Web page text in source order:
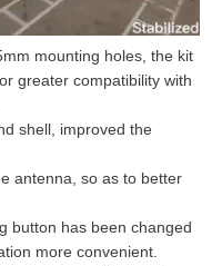
mounting holes, the kit
greater compatibility with
shell, improved the
antenna, so as to better
button has been changed
more convenient.